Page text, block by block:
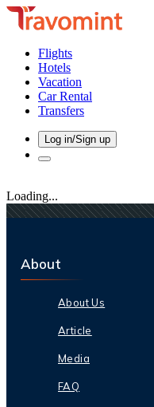
Flights
Hotels
Vacation
Car Rental
Transfers
Log in/Sign up
Loading...
About
About Us
Article
Media
FAQ